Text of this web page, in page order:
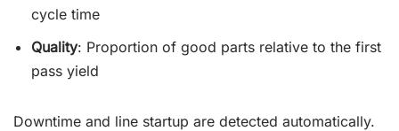
cycle time
Quality: Proportion of good parts relative to the first
pass yield
Downtime and line startup are detected automatically.